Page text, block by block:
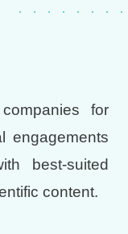
for
engagements
best-suited
content.